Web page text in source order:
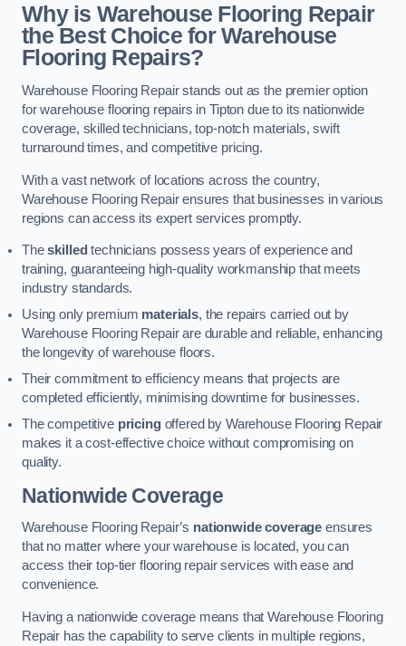
Why is Warehouse Flooring Repair
the Best Choice for Warehouse
Flooring Repairs?
Warehouse Flooring Repair stands out as the premier option
for warehouse flooring repairs in Tipton due to its nationwide
coverage, skilled technicians, top-notch materials, swift
turnaround times, and competitive pricing.
With a vast network of locations across the country,
Warehouse Flooring Repair ensures that businesses in various
regions can access its expert services promptly.
Theskilled technicians possess years of experience and
training, guaranteeing high-quality workmanship that meets
industry standards.
Using only premium materials, the repairs carried out by
Warehouse Flooring Repair are durable and reliable, enhancing
the longevity of warehouse floors.
Their commitment to efficiency means that projects are
completed efficiently, minimising downtime for businesses.
The competitive pricingoffered by Warehouse Flooring Repair
makes it a cost-effective choice without compromising on
quality.
Nationwide Coverage
Warehouse Flooring Repair’s nationwide coverage ensures
that no matter where your warehouse is located, you can
access their top-tier flooring repair services with ease and
convenience.
Having a nationwide coverage means that Warehouse Flooring
Repair has the capability to serve clients in multiple regions,